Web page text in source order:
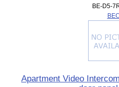
BE-D5-
BEC
Apartment Video